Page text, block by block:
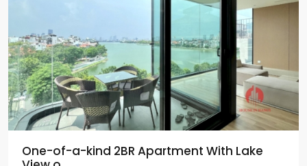
One-of-a-kind 2BR Apartment With Lake